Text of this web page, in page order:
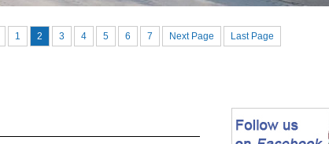
1 2 3 4 5 6 7 Next Page Last Page